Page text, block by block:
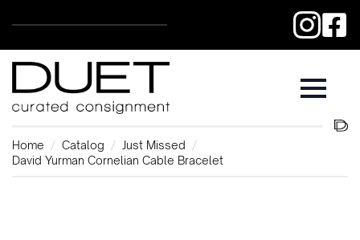
Home Catalog
Just Missed
David Yurman Cornelian Cable Bracelet